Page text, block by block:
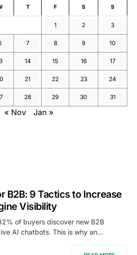
T F S S
1 2 3
7 8 9 10
14 15 16 17
21 22 23 24
28 29 30 31
« Nov Jan »
B2B: 9 Tactics to Increase
Visibility
of buyers discover new B2B
AI chatbots. This is why an…